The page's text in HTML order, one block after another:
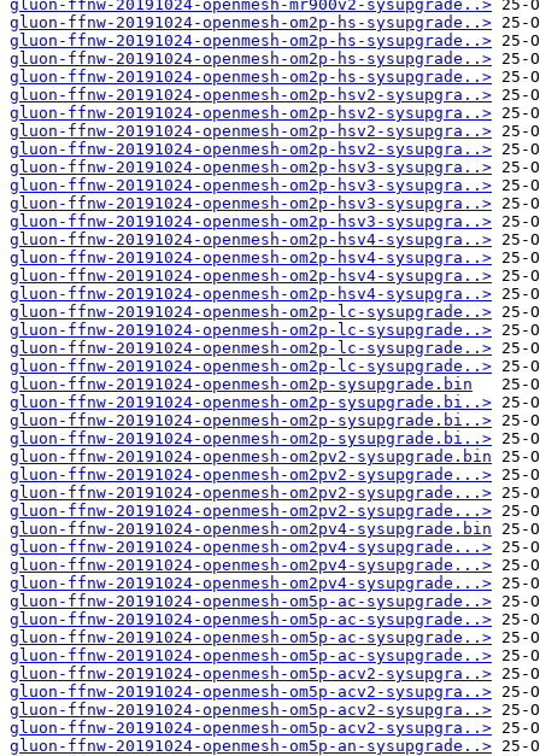
gluon-ffnw-20191024-openmesh-mr900v2-sysupgrade..>
gluon-ffnw-20191024-openmesh-om2p-hs-sysupgrade..>
gluon-ffnw-20191024-openmesh-om2p-hs-sysupgrade..>
gluon-ffnw-20191024-openmesh-om2p-hs-sysupgrade..>
gluon-ffnw-20191024-openmesh-om2p-hs-sysupgrade..>
gluon-ffnw-20191024-openmesh-om2p-hsv2-sysupgra..>
gluon-ffnw-20191024-openmesh-om2p-hsv2-sysupgra..>
gluon-ffnw-20191024-openmesh-om2p-hsv2-sysupgra..>
gluon-ffnw-20191024-openmesh-om2p-hsv2-sysupgra..>
gluon-ffnw-20191024-openmesh-om2p-hsv3-sysupgra..>
gluon-ffnw-20191024-openmesh-om2p-hsv3-sysupgra..>
gluon-ffnw-20191024-openmesh-om2p-hsv3-sysupgra..>
gluon-ffnw-20191024-openmesh-om2p-hsv3-sysupgra..>
gluon-ffnw-20191024-openmesh-om2p-hsv4-sysupgra..>
gluon-ffnw-20191024-openmesh-om2p-hsv4-sysupgra..>
gluon-ffnw-20191024-openmesh-om2p-hsv4-sysupgra..>
gluon-ffnw-20191024-openmesh-om2p-hsv4-sysupgra..>
gluon-ffnw-20191024-openmesh-om2p-lc-sysupgrade..>
gluon-ffnw-20191024-openmesh-om2p-lc-sysupgrade..>
gluon-ffnw-20191024-openmesh-om2p-lc-sysupgrade..>
gluon-ffnw-20191024-openmesh-om2p-lc-sysupgrade..>
gluon-ffnw-20191024-openmesh-om2p-sysupgrade.bin
gluon-ffnw-20191024-openmesh-om2p-sysupgrade.bi..>
gluon-ffnw-20191024-openmesh-om2p-sysupgrade.bi..>
gluon-ffnw-20191024-openmesh-om2p-sysupgrade.bi..>
gluon-ffnw-20191024-openmesh-om2pv2-sysupgrade.bin
gluon-ffnw-20191024-openmesh-om2pv2-sysupgrade...>
gluon-ffnw-20191024-openmesh-om2pv2-sysupgrade...>
gluon-ffnw-20191024-openmesh-om2pv2-sysupgrade...>
gluon-ffnw-20191024-openmesh-om2pv4-sysupgrade.bin
gluon-ffnw-20191024-openmesh-om2pv4-sysupgrade...>
gluon-ffnw-20191024-openmesh-om2pv4-sysupgrade...>
gluon-ffnw-20191024-openmesh-om2pv4-sysupgrade...>
gluon-ffnw-20191024-openmesh-om5p-ac-sysupgrade..>
gluon-ffnw-20191024-openmesh-om5p-ac-sysupgrade..>
gluon-ffnw-20191024-openmesh-om5p-ac-sysupgrade..>
gluon-ffnw-20191024-openmesh-om5p-ac-sysupgrade..>
gluon-ffnw-20191024-openmesh-om5p-acv2-sysupgra..>
gluon-ffnw-20191024-openmesh-om5p-acv2-sysupgra..>
gluon-ffnw-20191024-openmesh-om5p-acv2-sysupgra..>
gluon-ffnw-20191024-openmesh-om5p-acv2-sysupgra..>
gluon-ffnw-20191024-openmesh-om5p-an-sysupgrade..>